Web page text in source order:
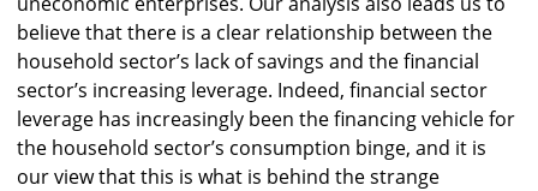
believe that there is a clear relationship between the
household sector’s lack of savings and the financial
sector’s increasing leverage. Indeed, financial sector
leverage has increasingly been the financing vehicle for
the household sector’s consumption binge, and it is
our view that this is what is behind the strange